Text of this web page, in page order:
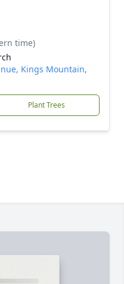
time)
Kings Mountain,
Plant Trees